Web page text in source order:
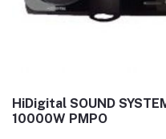
HiDigital SOUND
10000W PMPO